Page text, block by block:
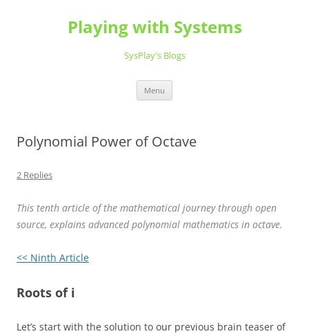
Playing with Systems
SysPlay's Blogs
Menu
Polynomial Power of Octave
2 Replies
This tenth article of the mathematical journey through open
source, explains advanced polynomial mathematics in octave.
<< Ninth Article
Roots of i
Let’s start with the solution to our previous brain teaser of